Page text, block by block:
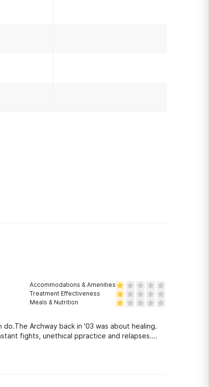
Accommodations & Amenities
Treatment Effectiveness
Meals & Nutrition
Archway back in '03 was about healing.
fights, unethical ppractice and relapses.